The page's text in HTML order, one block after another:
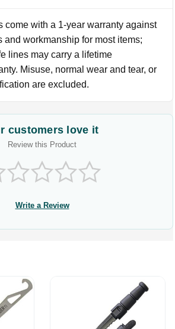
come with a 1-year warranty against
and workmanship for most items;
lines may carry a lifetime
Misuse, normal wear and tear, or
are excluded.
customers love it
Review this Product
Write a Review